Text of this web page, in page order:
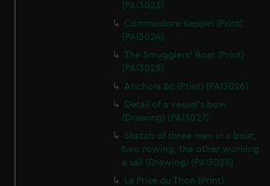
(PAI3023)
Commodore Keppel (Print)
(PAI3024)
The Smugglers' Boat (Print)
(PAI3025)
Anchors &c (Print) (PAI3026)
Detail of a vessel's bow
(Drawing) (PAI3027)
Sketch of three men in a boat,
two rowing, the other working
a sail (Drawing) (PAI3028)
La Prise du Thon (Print)